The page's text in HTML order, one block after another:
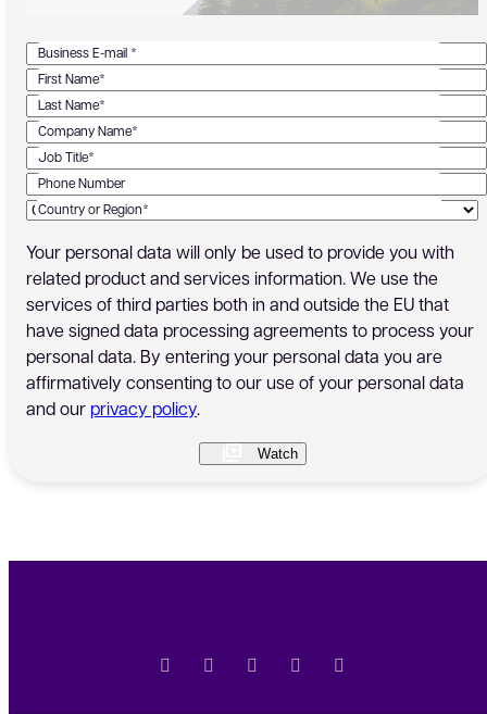
Business E-mail *
First Name*
Last Name*
Company Name*
Job Title*
Phone Number
Country or Region*
Your personal data will only be used to provide you with
related product and services information. We use the
services of third parties both in and outside the EU that
have signed data processing agreements to process your
personal data. By entering your personal data you are
affirmatively consenting to our use of your personal data
and our privacy policy.